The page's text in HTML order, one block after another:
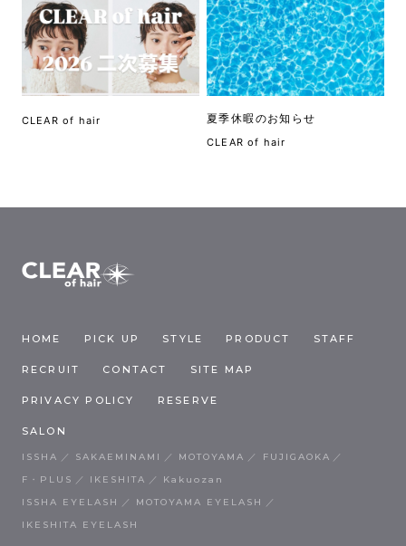
CLEAR of hair 夏季休暇のお知らせ
CLEAR of hair
HOME PICK UP STYLE PRODUCT STAFF
RECRUIT CONTACT SITE MAP
PRIVACY POLICY RESERVE
SALON
ISSHA SAKAEMINAMI MOTOYAMA
FUJIGAOKA
F・PLUS
IKESHITA
Kakuozan
ISSHA EYELASH
MOTOYAMA EYELASH
IKESHITA EYELASH